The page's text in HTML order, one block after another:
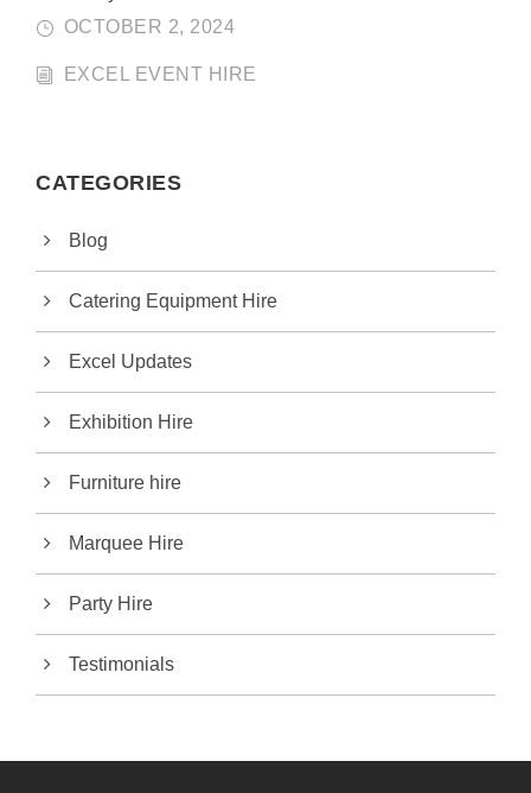
OCTOBER 2, 2024
EXCEL EVENT HIRE
CATEGORIES
Blog
Catering Equipment Hire
Excel Updates
Exhibition Hire
Furniture hire
Marquee Hire
Party Hire
Testimonials